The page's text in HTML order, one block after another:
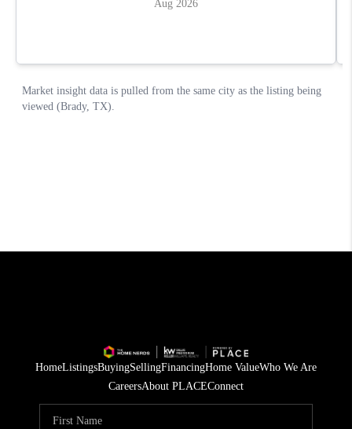
HomeListingsBuyingSellingFinancingHome ValueWho We Are
CareersAbout PLACEConnect